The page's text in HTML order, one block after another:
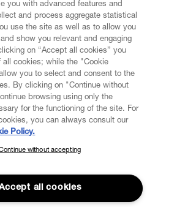
NEWSLETTER
community and gain early access
new arrivals, sales, shows and
you with advanced features and
and process aggregate statistical
use the site as well as to allow you
show you relevant and engaging
on “Accept all cookies” you
all cookies; while the "Cookie
you to select and consent to the
By clicking on "Continue without
browsing using only the
for the functioning of the site. For
you can always consult our
Policy.
without accepting
all cookies